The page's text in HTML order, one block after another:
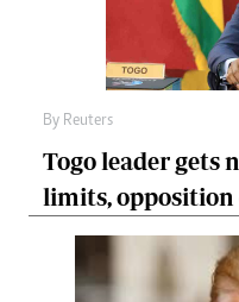
By Reuters
Togo leader gets
limits, opposition